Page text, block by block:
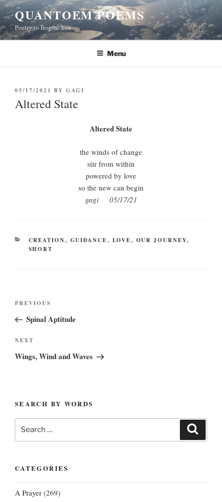
Skip
to
content
QUANTOEM POEMS
Poetry to Inspire You
Menu
POSTED
ON
05/17/2021 BY GAGI
Altered State
Altered State
the winds of change
stir from within
powered by love
so the new can begin
gagi 05/17/21
CATEGORIES
CREATION, GUIDANCE, LOVE, OUR JOURNEY,
SHORT
Previous
Post
PREVIOUS
Spinal Aptitude
Next
Post
NEXT
Wings, Wind and Waves
SEARCH BY WORDS
Search
for:
CATEGORIES
A Prayer (269)